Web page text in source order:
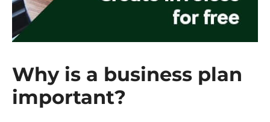
Why is a business plan
important?